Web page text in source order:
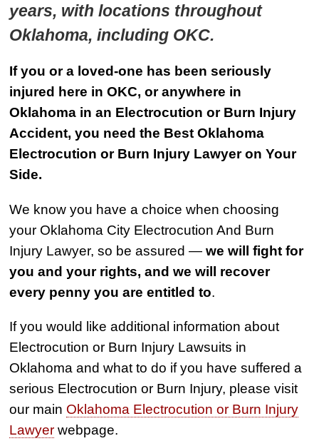
years, with locations throughout
Oklahoma, including OKC.
If you or a loved-one has been seriously
injured here in OKC, or anywhere in
Oklahoma in an Electrocution or Burn Injury
Accident, you need the Best Oklahoma
Electrocution or Burn Injury Lawyer on Your
Side.
We know you have a choice when choosing
your Oklahoma City Electrocution And Burn
Injury Lawyer, so be assured —we will fight for
you and your rights, and we will recover
every penny you are entitled to.
If you would like additional information about
Electrocution or Burn Injury Lawsuits in
Oklahoma and what to do if you have suffered a
serious Electrocution or Burn Injury, please visit
our main Oklahoma Electrocution or Burn Injury
Lawyer webpage.